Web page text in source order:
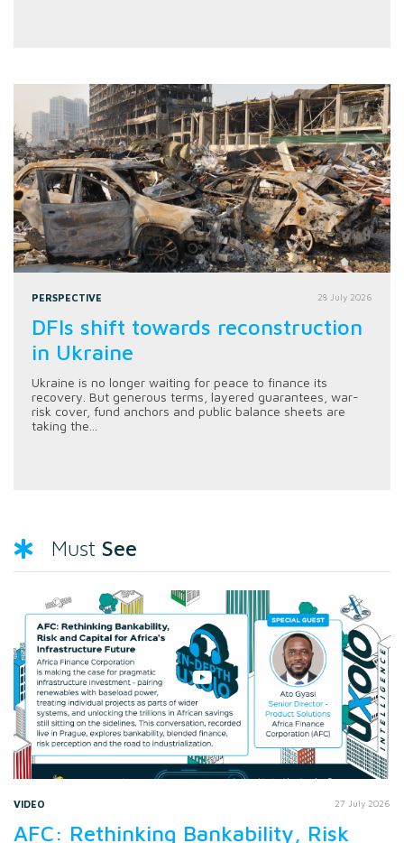
PERSPECTIVE 28 July 2026
DFIs shift towards reconstruction
in Ukraine
Ukraine is no longer waiting for peace to finance its
recovery. But generous terms, layered guarantees, war-
risk cover, fund anchors and public balance sheets are
taking the...
Must See
VIDEO 27 July 2026
AFC: Rethinking Bankability, Risk